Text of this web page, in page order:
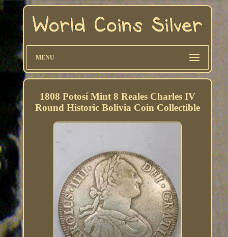
MENU
1808 Potosí Mint 8 Reales Charles IV
Round Historic Bolivia Coin Collectible